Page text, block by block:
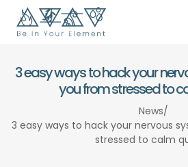
3 easy ways to hack your
you from stressed to
News/
3 easy ways to hack your nervous
stressed to calm